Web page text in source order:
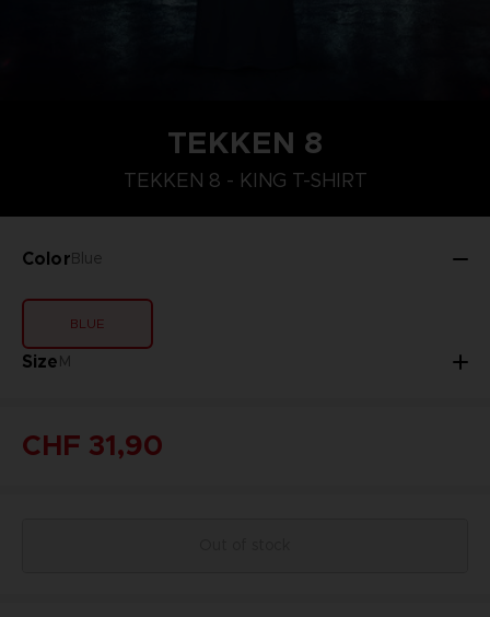
TEKKEN 8
TEKKEN 8 - KING T-SHIRT
ColorBlue
BLUE
SizeM
M
CHF 31,90